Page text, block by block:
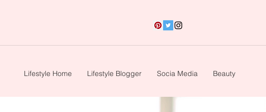
Lifestyle Home Lifestyle Blogger Socia Media Beauty